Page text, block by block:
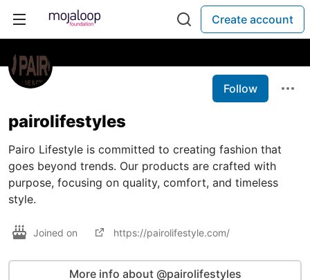
Create account
Follow
pairolifestyles
Pairo Lifestyle is committed to creating fashion that
goes beyond trends. Our products are crafted with
purpose, focusing on quality, comfort, and timeless
style.
Joined on https://pairolifestyle.com/
More info about @pairolifestyles